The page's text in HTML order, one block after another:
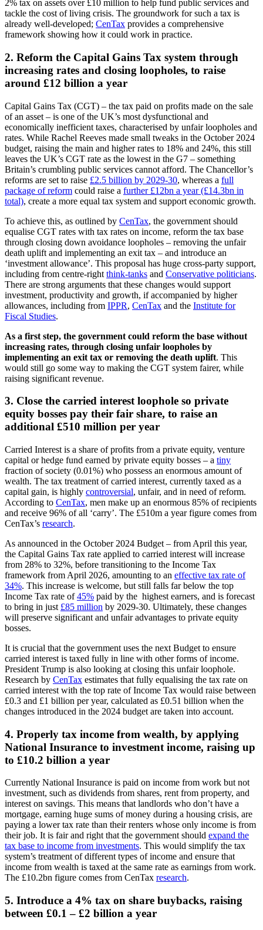
2% tax on assets over £10 million to help fund public services and
tackle the cost of living crisis. The groundwork for such a tax is
already well-developed; CenTax provides a comprehensive
framework showing how it could work in practice.
2. Reform the Capital Gains Tax system through
increasing rates and closing loopholes, to raise
around £12 billion a year
Capital Gains Tax (CGT) – the tax paid on profits made on the sale
of an asset – is one of the UK’s most dysfunctional and
economically inefficient taxes, characterised by unfair loopholes and
rates. While Rachel Reeves made small tweaks in the October 2024
budget, raising the main and higher rates to 18% and 24%, this still
leaves the UK’s CGT rate as the lowest in the G7 – something
Britain’s crumbling public services cannot afford. The Chancellor’s
reforms are set to raise £2.5 billion by 2029-30, whereas a full
package of reform could raise a further £12bn a year (£14.3bn in
total), create a more equal tax system and support economic growth.
To achieve this, as outlined by CenTax, the government should
equalise CGT rates with tax rates on income, reform the tax base
through closing down avoidance loopholes – removing the unfair
death uplift and implementing an exit tax – and introduce an
‘investment allowance’. This proposal has huge cross-party support,
including from centre-right think-tanks and Conservative politicians.
There are strong arguments that these changes would support
investment, productivity and growth, if accompanied by higher
allowances, including from IPPR, CenTax and the Institute for
Fiscal Studies.
As a first step, the government could reform the base without
increasing rates, through closing unfair loopholes by
implementing an exit tax or removing the death uplift. This
would still go some way to making the CGT system fairer, while
raising significant revenue.
3. Close the carried interest loophole so private
equity bosses pay their fair share, to raise an
additional £510 million per year
Carried Interest is a share of profits from a private equity, venture
capital or hedge fund earned by private equity bosses – a tiny
fraction of society (0.01%) who possess an enormous amount of
wealth. The tax treatment of carried interest, currently taxed as a
capital gain, is highly controversial, unfair, and in need of reform.
According to CenTax, men make up an enormous 85% of recipients
and receive 96% of all ‘carry’. The £510m a year figure comes from
CenTax’s research.
As announced in the October 2024 Budget – from April this year,
the Capital Gains Tax rate applied to carried interest will increase
from 28% to 32%, before transitioning to the Income Tax
framework from April 2026, amounting to an effective tax rate of
34%. This increase is welcome, but still falls far below the top
Income Tax rate of45% paid by the highest earners, and is forecast
to bring in just £85 million by 2029-30. Ultimately, these changes
will preserve significant and unfair advantages to private equity
bosses.
It is crucial that the government uses the next Budget to ensure
carried interest is taxed fully in line with other forms of income.
President Trump is also looking at closing this unfair loophole.
Research by CenTax estimates that fully equalising the tax rate on
carried interest with the top rate of Income Tax would raise between
£0.3 and £1 billion per year, calculated as £0.51 billion when the
changes introduced in the 2024 budget are taken into account.
4. Properly tax income from wealth, by applying
National Insurance to investment income, raising up
to £10.2 billion a year
Currently National Insurance is paid on income from work but not
investment, such as dividends from shares, rent from property, and
interest on savings. This means that landlords who don’t have a
mortgage, earning huge sums of money during a housing crisis, are
paying a lower tax rate than their renters whose only income is from
their job. It is fair and right that the government should expand the
tax base to income from investments. This would simplify the tax
system’s treatment of different types of income and ensure that
income from wealth is taxed at the same rate as earnings from work.
The £10.2bn figure comes from CenTax research.
5. Introduce a 4% tax on share buybacks, raising
between £0.1 – £2 billion a year